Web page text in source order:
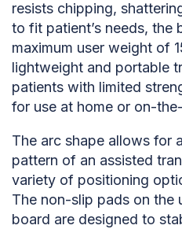
resists chipping,
to fit patient’s needs, the
maximum user weight of
lightweight and portable
patients with limited
for use at home or on-
The arc shape allows for
pattern of an assisted
variety of positioning
The non-slip pads on the
board are designed to